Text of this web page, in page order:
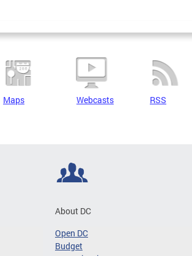
Maps Webcasts RSS
About DC
Open DC
Budget